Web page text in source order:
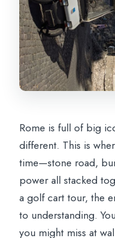
Rome is full of big
different. This is
time—stone road,
power all stacked
a golf cart tour, the
to understanding.
you might miss at